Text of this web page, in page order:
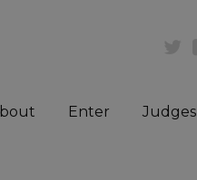
Enter Judges